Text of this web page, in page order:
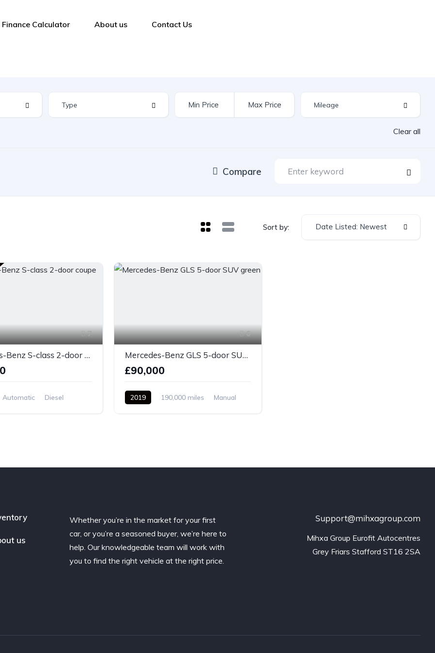
Finance Calculator About us Contact Us
Clear all
Compare
Sort by: Date Listed: Newest
7
Mercedes-Benz S-class 2-door coupe silver
Automatic
Diesel
6
Mercedes-Benz GLS 5-door SUV green
£90,000
2019 190,000 miles
Manual
us
Whether you’re in the market for your first
car, or you’re a seasoned buyer, we’re here to
help. Our knowledgeable team will work with
you to find the right vehicle at the right price.
Support@mihxagroup.com
Mihxa Group Eurofit Autocentres
Grey Friars Stafford ST16 2SA